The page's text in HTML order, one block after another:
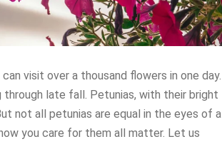
visit over a thousand flowers in one day.
late fall. Petunias, with their bright
not all petunias are equal in the eyes of a
you care for them all matter. Let us